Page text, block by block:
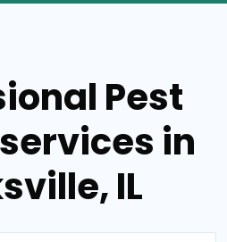
Pest
in
IL